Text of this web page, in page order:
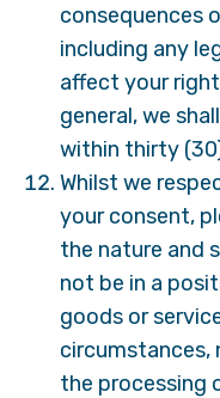
consequences
including any
affect your
general, we
within thirty
Whilst we
your consent,
the nature and
not be in a
goods or
the processing